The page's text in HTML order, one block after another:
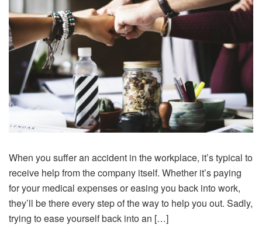
When you suffer an accident in the workplace, it’s typical to
receive help from the company itself. Whether it’s paying
for your medical expenses or easing you back into work,
they’ll be there every step of the way to help you out. Sadly,
trying to ease yourself back into an […]